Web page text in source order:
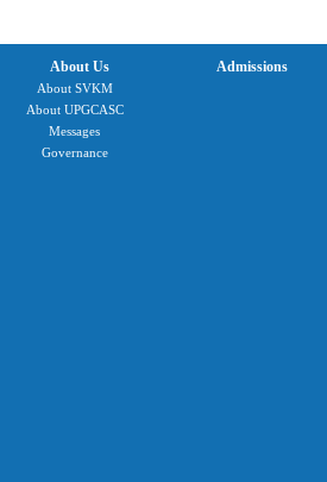
About Us
About SVKM
About UPGCASC
Messages
Governance
Admissions